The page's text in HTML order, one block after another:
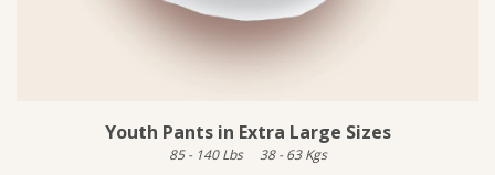
Youth Pants in Extra Large Sizes
85 - 140 Lbs 38 - 63 Kgs